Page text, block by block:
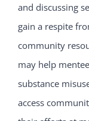
and discussing
gain a respite
community
may help
substance
access